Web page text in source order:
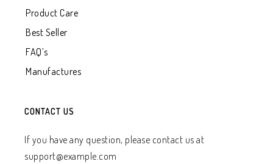
Product Care
Best Seller
FAQ’s
Manufactures
CONTACT US
If you have any question, please contact us at
support@example.com